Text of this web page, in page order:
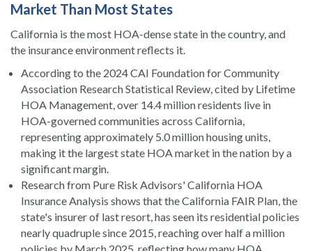
Market Than Most States
California is the most HOA-dense state in the country, and
the insurance environment reflects it.
According to the 2024 CAI Foundation for Community
Association Research Statistical Review, cited by Lifetime
HOA Management, over 14.4 million residents live in
HOA-governed communities across California,
representing approximately 5.0 million housing units,
making it the largest state HOA market in the nation by a
significant margin.
Research from Pure Risk Advisors' California HOA
Insurance Analysis shows that the California FAIR Plan, the
state's insurer of last resort, has seen its residential policies
nearly quadruple since 2015, reaching over half a million